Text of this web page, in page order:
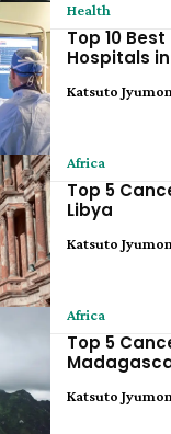
Health
Top 10
Hospitals
Katsuto
Africa
Top 5
Libya
Katsuto
Africa
Top 5
Katsuto